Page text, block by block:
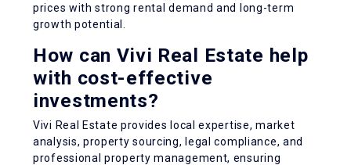
prices with strong rental demand and long-term
growth potential.
How can Vivi Real Estate help
with cost-effective
investments?
Vivi Real Estate provides local expertise, market
analysis, property sourcing, legal compliance, and
professional property management, ensuring